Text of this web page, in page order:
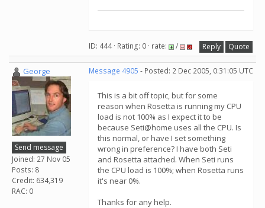
ID: 444 · Rating: 0 · rate: / Reply Quote
George
Send message
Joined: 27 Nov 05
Posts: 8
Credit: 634,319
RAC: 0
Message 4905 - Posted: 2 Dec 2005, 0:31:05 UTC
This is a bit off topic, but for some
reason when Rosetta is running my CPU
load is not 100% as I expect it to be
because Seti@home uses all the CPU. Is
this normal, or have I set something
wrong in preference? I have both Seti
and Rosetta attached. When Seti runs
the CPU load is 100%; when Rosetta runs
it's near 0%.
Thanks for any help.